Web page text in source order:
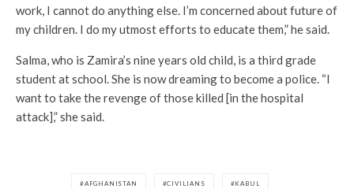
work, I cannot do anything else. I’m concerned about future of
my children. I do my utmost efforts to educate them,” he said.
Salma, who is Zamira’s nine years old child, is a third grade
student at school. She is now dreaming to become a police. “I
want to take the revenge of those killed [in the hospital
attack],” she said.
AFGHANISTAN CIVILIANS KABUL